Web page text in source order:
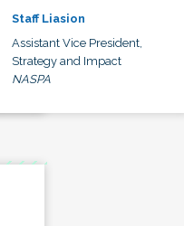
Staff Liasion
Assistant Vice President,
Strategy and Impact
NASPA